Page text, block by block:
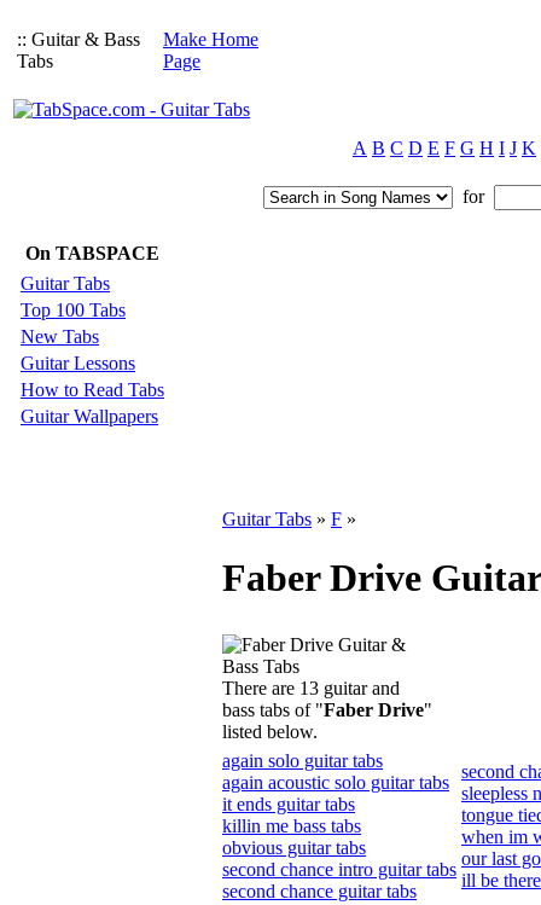
:: Guitar & Bass
Tabs
Make Home
Page
A B C D E F G H I J K
for
On TABSPACE
Guitar Tabs
Top 100 Tabs
New Tabs
Guitar Lessons
How to Read Tabs
Guitar Wallpapers
Guitar Tabs » F »
Faber Drive
There are 13 guitar and
bass tabs of "Faber Drive"
listed below.
again solo guitar tabs
again acoustic solo guitar tabs
it ends guitar tabs
killin me bass tabs
obvious guitar tabs
second chance intro guitar tabs
second chance guitar tabs
second
sleepless
tongue
when im
our last
ill be